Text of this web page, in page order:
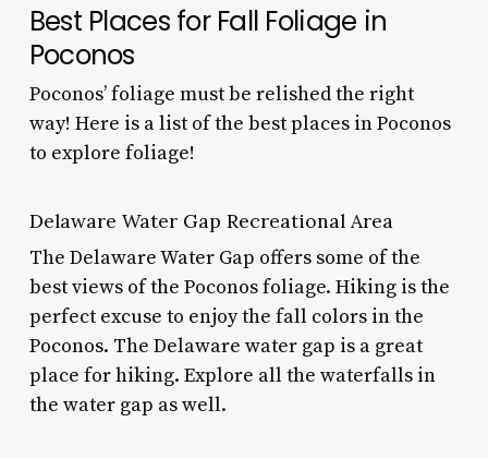
Best Places for Fall Foliage in
Poconos
Poconos’ foliage must be relished the right
way! Here is a list of the best places in Poconos
to explore foliage!
Delaware Water Gap Recreational Area
The Delaware Water Gap offers some of the
best views of the Poconos foliage. Hiking is the
perfect excuse to enjoy the fall colors in the
Poconos. The Delaware water gap is a great
place for hiking. Explore all the waterfalls in
the water gap as well.